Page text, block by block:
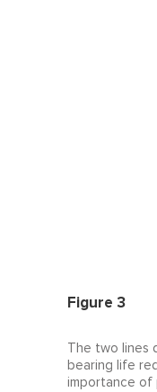
Figure 3
The two
bearing life
importance of